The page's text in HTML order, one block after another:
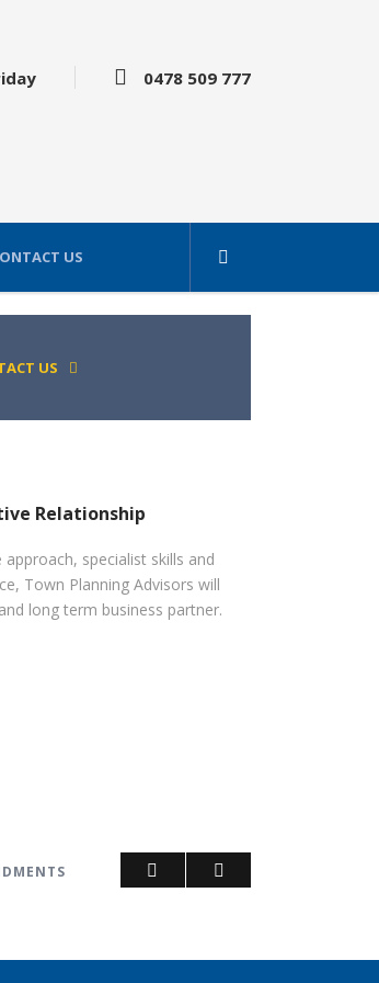
0478 509 777
US
US
Relationship
specialist skills and
Town Planning Advisors will
long term business partner.